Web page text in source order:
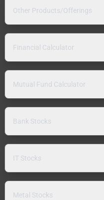
Other Products/Offerings
Financial Calculator
Mutual Fund Calculator
Bank Stocks
IT Stocks
Metal Stocks